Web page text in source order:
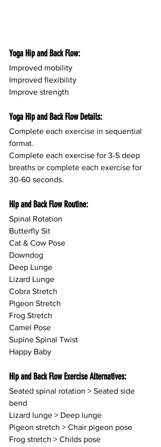
Yoga Hip and Back Flow:
Improved mobility
Improved flexibility
Improve strength
Yoga Hip and Back Flow Details:
Complete each exercise in sequential
format.
Complete each exercise for 3-5 deep
breaths or complete each exercise for
30-60 seconds.
Hip and Back Flow Routine:
Spinal Rotation
Butterfly Sit
Cat & Cow Pose
Downdog
Deep Lunge
Lizard Lunge
Cobra Stretch
Pigeon Stretch
Frog Stretch
Camel Pose
Supine Spinal Twist
Happy Baby
Hip and Back Flow Exercise Alternatives:
Seated spinal rotation > Seated side
bend
Lizard lunge > Deep lunge
Pigeon stretch > Chair pigeon pose
Frog stretch > Childs pose